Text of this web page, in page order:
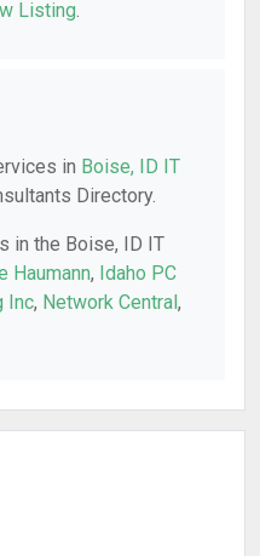
Listing.
in Boise, ID IT
Directory.
in the Boise, ID IT
Haumann, Idaho PC
Inc, Network Central,